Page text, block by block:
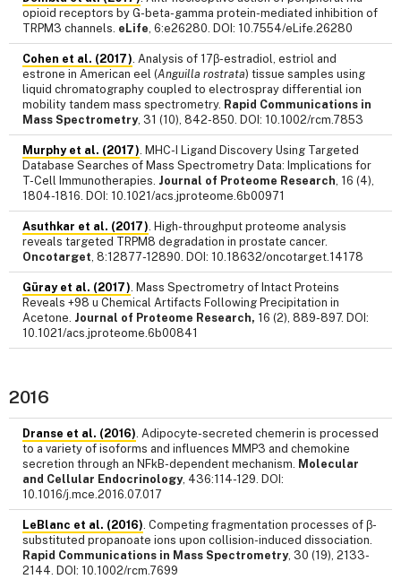
opioid receptors by G-beta-gamma protein-mediated inhibition of
TRPM3 channels. eLife, 6:e26280. DOI: 10.7554/eLife.26280
Cohen et al. (2017). Analysis of 17β-estradiol, estriol and
estrone in American eel (Anguilla rostrata) tissue samples using
liquid chromatography coupled to electrospray differential ion
mobility tandem mass spectrometry. Rapid Communications in
Mass Spectrometry, 31 (10), 842-850. DOI: 10.1002/rcm.7853
Murphy et al. (2017). MHC-I Ligand Discovery Using Targeted
Database Searches of Mass Spectrometry Data: Implications for
T-Cell Immunotherapies. Journal of Proteome Research, 16 (4),
1804-1816. DOI: 10.1021/acs.jproteome.6b00971
Asuthkar et al. (2017). High-throughput proteome analysis
reveals targeted TRPM8 degradation in prostate cancer.
Oncotarget, 8:12877-12890. DOI: 10.18632/oncotarget.14178
Güray et al. (2017). Mass Spectrometry of Intact Proteins
Reveals +98 u Chemical Artifacts Following Precipitation in
Acetone. Journal of Proteome Research, 16 (2), 889-897. DOI:
10.1021/acs.jproteome.6b00841
2016
Dranse et al. (2016). Adipocyte-secreted chemerin is processed
to a variety of isoforms and influences MMP3 and chemokine
secretion through an NFkB-dependent mechanism. Molecular
and Cellular Endocrinology, 436:114-129. DOI:
10.1016/j.mce.2016.07.017
LeBlanc et al. (2016). Competing fragmentation processes of β-
substituted propanoate ions upon collision-induced dissociation.
Rapid Communications in Mass Spectrometry, 30 (19), 2133-
2144. DOI: 10.1002/rcm.7699